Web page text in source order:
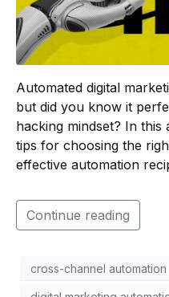
Automated digital
but did you know it
hacking mindset? In
tips for choosing the
effective automation
Continue reading
cross-channel automation